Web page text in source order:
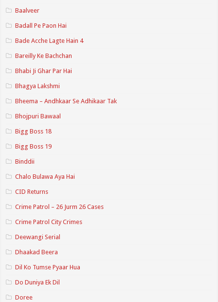
Baalveer
Badall Pe Paon Hai
Bade Acche Lagte Hain 4
Bareilly Ke Bachchan
Bhabi Ji Ghar Par Hai
Bhagya Lakshmi
Bheema – Andhkaar Se Adhikaar Tak
Bhojpuri Bawaal
Bigg Boss 18
Bigg Boss 19
Binddii
Chalo Bulawa Aya Hai
CID Returns
Crime Patrol – 26 Jurm 26 Cases
Crime Patrol City Crimes
Deewangi Serial
Dhaakad Beera
Dil Ko Tumse Pyaar Hua
Do Duniya Ek Dil
Doree